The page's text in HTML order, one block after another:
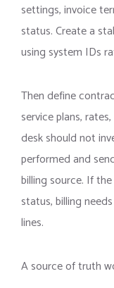
settings, invoice
status. Create a
using system IDs
Then define
service plans,
desk should not
performed and
billing source. If
status, billing
lines.
A source of truth